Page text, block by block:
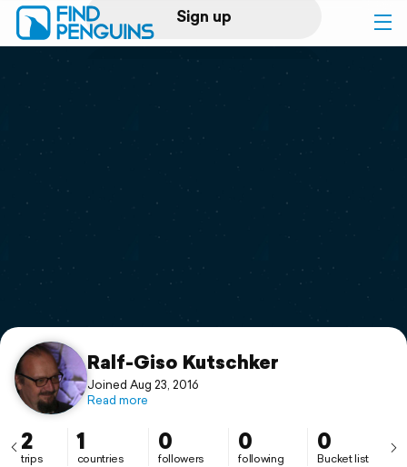
Sign up
Log in
Print a book
Flyover video
Support
Ralf-Giso Kutschker
Joined Aug 23, 2016
Read more
2
trips
1
countries
0
followers
0
following
0
Bucket list